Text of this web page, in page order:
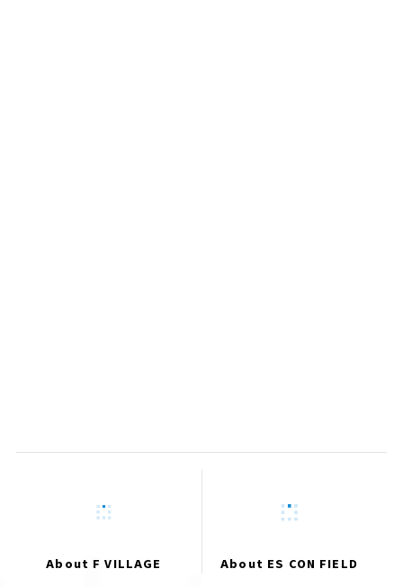
About F VILLAGE About ES CON FIELD